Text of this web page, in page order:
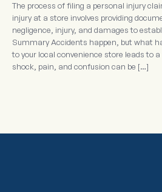
The process of filing a personal injury
injury at a store involves providing
negligence, injury, and damages to
Summary Accidents happen, but what
to your local convenience store leads to a
shock, pain, and confusion can be […]